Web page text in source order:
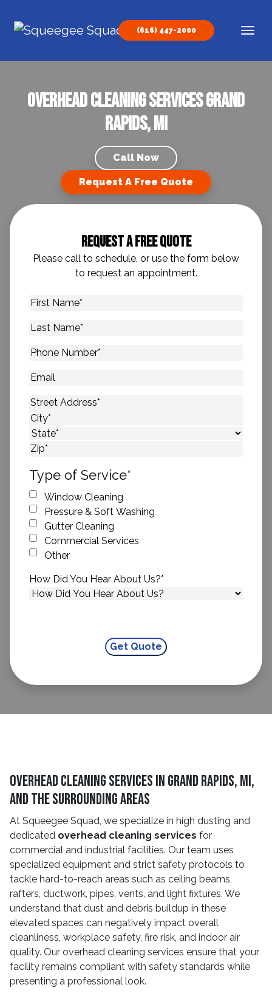
Main Navigation
(616) 447-2000
Overhead Cleaning Services Grand
Rapids, MI
Call Now
Request A Free Quote
Request A Free Quote
Please call to schedule, or use the form below
to request an appointment.
First
Last
Phone
Email
Address*
Street Address
City
State
Type of Service*
Window Cleaning
Pressure & Soft Washing
Gutter Cleaning
Commercial Services
Other
How Did You Hear About Us?*
Overhead Cleaning Services in Grand Rapids, MI,
and the Surrounding Areas
At Squeegee Squad, we specialize in high dusting and
dedicated overhead cleaning services for
commercial and industrial facilities. Our team uses
specialized equipment and strict safety protocols to
tackle hard-to-reach areas such as ceiling beams,
rafters, ductwork, pipes, vents, and light fixtures. We
understand that dust and debris buildup in these
elevated spaces can negatively impact overall
cleanliness, workplace safety, fire risk, and indoor air
quality. Our overhead cleaning services ensure that your
facility remains compliant with safety standards while
presenting a professional look.